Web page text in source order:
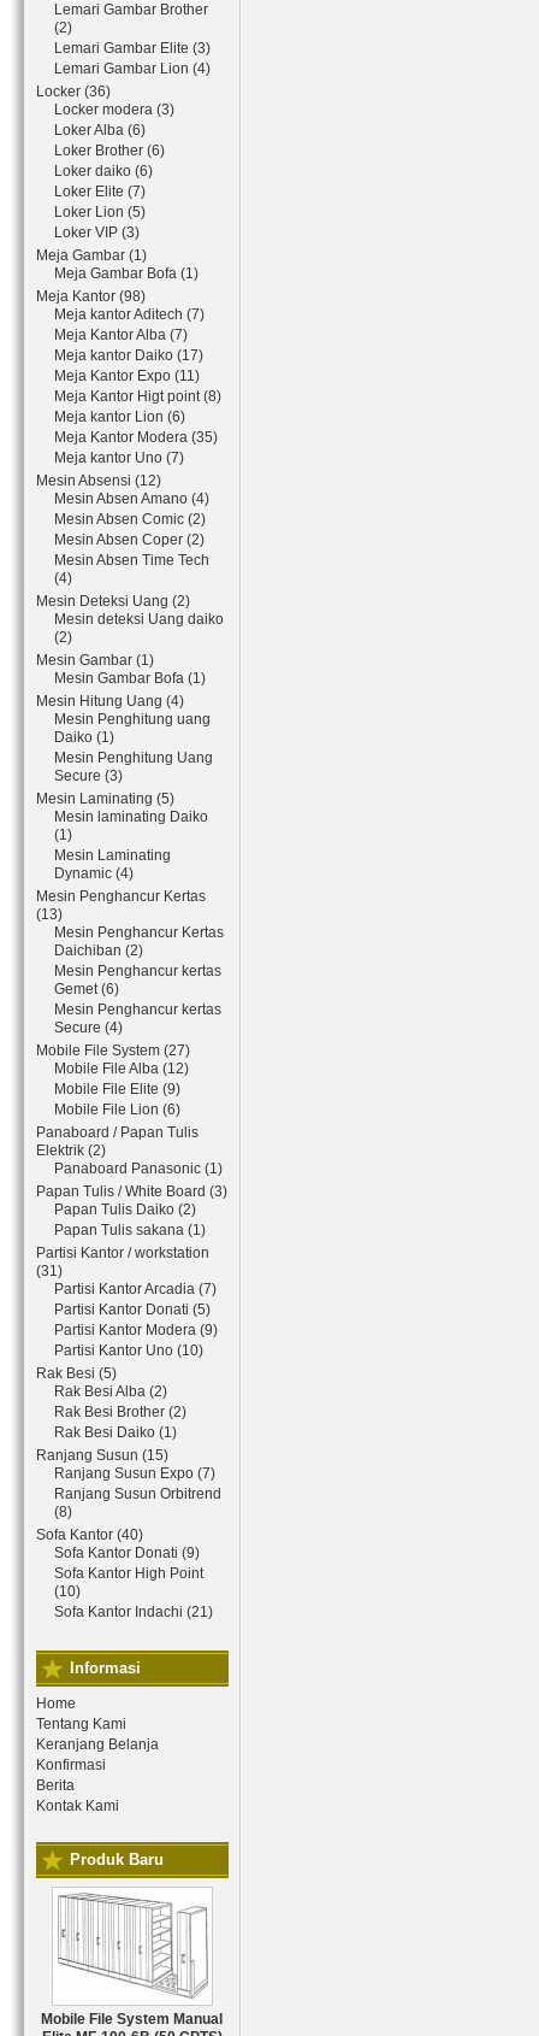
Lemari Gambar Brother
(2)
Lemari Gambar Elite (3)
Lemari Gambar Lion (4)
Locker (36)
Locker modera (3)
Loker Alba (6)
Loker Brother (6)
Loker daiko (6)
Loker Elite (7)
Loker Lion (5)
Loker VIP (3)
Meja Gambar (1)
Meja Gambar Bofa (1)
Meja Kantor (98)
Meja kantor Aditech (7)
Meja Kantor Alba (7)
Meja kantor Daiko (17)
Meja Kantor Expo (11)
Meja Kantor Higt point (8)
Meja kantor Lion (6)
Meja Kantor Modera (35)
Meja kantor Uno (7)
Mesin Absensi (12)
Mesin Absen Amano (4)
Mesin Absen Comic (2)
Mesin Absen Coper (2)
Mesin Absen Time Tech
(4)
Mesin Deteksi Uang (2)
Mesin deteksi Uang daiko
(2)
Mesin Gambar (1)
Mesin Gambar Bofa (1)
Mesin Hitung Uang (4)
Mesin Penghitung uang
Daiko (1)
Mesin Penghitung Uang
Secure (3)
Mesin Laminating (5)
Mesin laminating Daiko
(1)
Mesin Laminating
Dynamic (4)
Mesin Penghancur Kertas
(13)
Mesin Penghancur Kertas
Daichiban (2)
Mesin Penghancur kertas
Gemet (6)
Mesin Penghancur kertas
Secure (4)
Mobile File System (27)
Mobile File Alba (12)
Mobile File Elite (9)
Mobile File Lion (6)
Panaboard / Papan Tulis
Elektrik (2)
Panaboard Panasonic (1)
Papan Tulis / White Board (3)
Papan Tulis Daiko (2)
Papan Tulis sakana (1)
Partisi Kantor / workstation
(31)
Partisi Kantor Arcadia (7)
Partisi Kantor Donati (5)
Partisi Kantor Modera (9)
Partisi Kantor Uno (10)
Rak Besi (5)
Rak Besi Alba (2)
Rak Besi Brother (2)
Rak Besi Daiko (1)
Ranjang Susun (15)
Ranjang Susun Expo (7)
Ranjang Susun Orbitrend
(8)
Sofa Kantor (40)
Sofa Kantor Donati (9)
Sofa Kantor High Point
(10)
Sofa Kantor Indachi (21)
Informasi
Home
Tentang Kami
Keranjang Belanja
Konfirmasi
Berita
Kontak Kami
Produk Baru
Mobile File System Manual